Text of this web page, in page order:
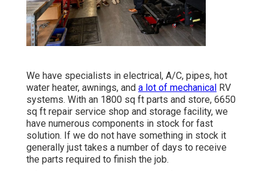
We have specialists in electrical, A/C, pipes, hot
water heater, awnings, and a lot of mechanical RV
systems. With an 1800 sq ft parts and store, 6650
sq ft repair service shop and storage facility, we
have numerous components in stock for fast
solution. If we do not have something in stock it
generally just takes a number of days to receive
the parts required to finish the job.